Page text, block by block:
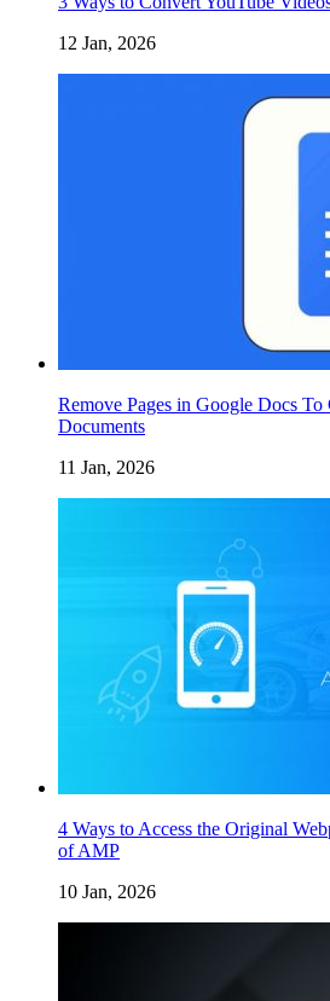
12 Jan, 2026
Remove Pages in Google Docs To
Documents
11 Jan, 2026
4 Ways to Access the Original
of AMP
10 Jan, 2026